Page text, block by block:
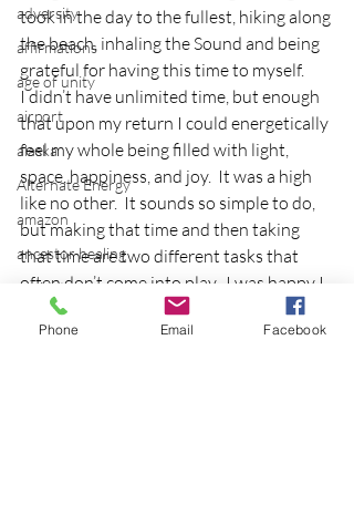
adversity
affirmations
age of unity
airport
alaska
Alternate Energy
amazon
ancestor healing
ancient
animal communicator
took in the day to the fullest, hiking along
the beach, inhaling the Sound and being
grateful for having this time to myself.
I didn’t have unlimited time, but enough
that upon my return I could energetically
feel my whole being filled with light,
space, happiness, and joy.  It was a high
like no other.  It sounds so simple to do,
but making that time and then taking
that time are two different tasks that
often don’t come into play.  I was happy I
honored my intuition that said ‘you must
go!’.Phone Email Facebook